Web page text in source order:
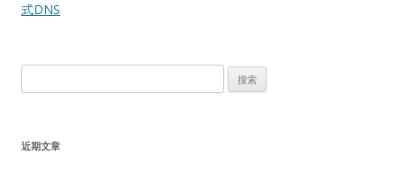
导
式DNS
索：
近期文章